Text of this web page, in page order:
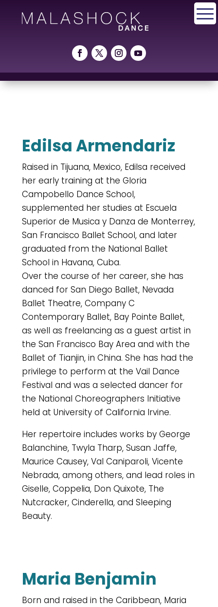
Edilsa Armendariz
Raised in Tijuana, Mexico, Edilsa received
her early training at the Gloria
Campobello Dance School,
supplemented her studies at Escuela
Superior de Musica y Danza de Monterrey,
San Francisco Ballet School, and later
graduated from the National Ballet
School in Havana, Cuba.
Over the course of her career, she has
danced for San Diego Ballet, Nevada
Ballet Theatre, Company C
Contemporary Ballet, Bay Pointe Ballet,
as well as freelancing as a guest artist in
the San Francisco Bay Area and with the
Ballet of Tianjin, in China. She has had the
privilege to perform at the Vail Dance
Festival and was a selected dancer for
the National Choreographers Initiative
held at University of California Irvine.
Her repertoire includes works by George
Balanchine, Twyla Tharp, Susan Jaffe,
Maurice Causey, Val Caniparoli, Vicente
Nebrada, among others, and lead roles in
Giselle, Coppelia, Don Quixote, The
Nutcracker, Cinderella, and Sleeping
Beauty.
Maria Benjamin
Born and raised in the Caribbean, Maria